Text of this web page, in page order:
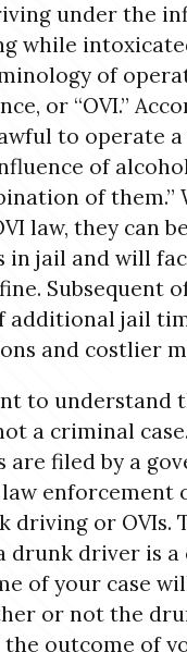
under the
while
of
or “OVI.”
to operate
of
of them.”
law, they can
in jail and will
Subsequent
additional jail
and costlier
to understand
a criminal
are filed by a
enforcement
driving or OVIs.
drunk driver is a
of your case
or not the
the outcome of